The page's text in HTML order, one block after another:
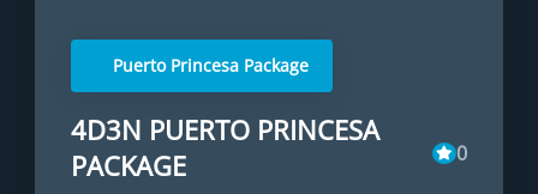
Puerto Princesa Package
4D3N PUERTO PRINCESA
PACKAGE
0